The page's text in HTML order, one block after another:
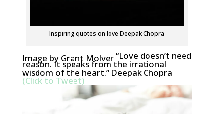
Inspiring quotes on love Deepak Chopra
Image by Grant Molver“Love doesn’t need
reason. It speaks from the irrational
wisdom of the heart.” Deepak Chopra
(Click to Tweet)